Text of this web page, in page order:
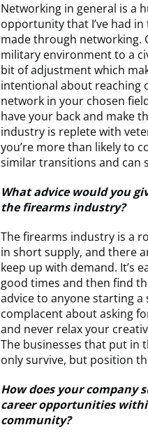
Networking in general is a
opportunity that I’ve had
made through networking.
military environment to a
bit of adjustment which
intentional about reaching
network in your chosen
have your back and make
industry is replete with
you’re more than likely to
similar transitions and can
What advice would you
the firearms industry?
The firearms industry is a
in short supply, and there
keep up with demand. It’s
good times and then find
advice to anyone starting
complacent about asking
and never relax your
The businesses that put in
only survive, but position
How does your
career opportunities
community?